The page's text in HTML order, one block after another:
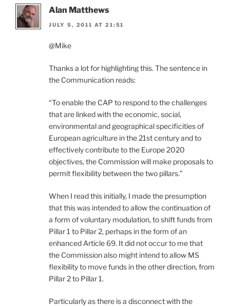
Alan Matthews
JULY 5, 2011 AT 21:51
@Mike
Thanks a lot for highlighting this. The sentence in
the Communication reads:
“To enable the CAP to respond to the challenges
that are linked with the economic, social,
environmental and geographical specificities of
European agriculture in the 21st century and to
effectively contribute to the Europe 2020
objectives, the Commission will make proposals to
permit flexibility between the two pillars.”
When I read this initially, I made the presumption
that this was intended to allow the continuation of
a form of voluntary modulation, to shift funds from
Pillar 1 to Pillar 2, perhaps in the form of an
enhanced Article 69. It did not occur to me that
the Commission also might intend to allow MS
flexibility to move funds in the other direction, from
Pillar 2 to Pillar 1.
Particularly as there is a disconnect with the